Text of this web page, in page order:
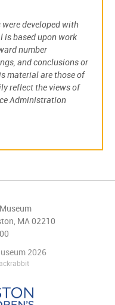
developed with
is based upon work
number
and conclusions or
material are those of
reflect the views of
Administration
MA 02210
2026